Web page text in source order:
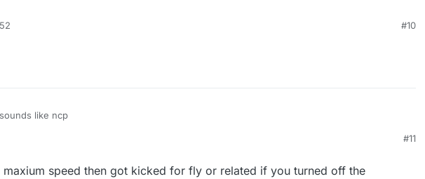
or related' in vanilla server
#10
like ncp
#11
speed then got kicked for fly or related if you turned off the